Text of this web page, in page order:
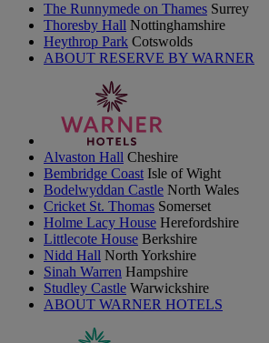
The Runnymede on Thames Surrey
Thoresby Hall Nottinghamshire
Heythrop Park Cotswolds
ABOUT RESERVE BY WARNER
Alvaston Hall Cheshire
Bembridge Coast Isle of Wight
Bodelwyddan Castle North Wales
Cricket St. Thomas Somerset
Holme Lacy House Herefordshire
Littlecote House Berkshire
Nidd Hall North Yorkshire
Sinah Warren Hampshire
Studley Castle Warwickshire
ABOUT WARNER HOTELS